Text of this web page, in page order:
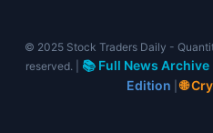
© 2025 Stock Traders Daily -
reserved. | 📚 Full News Archive|
Edition |🌐